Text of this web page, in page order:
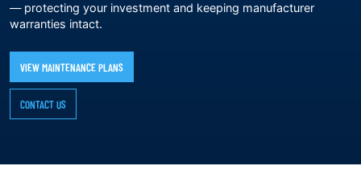
— protecting your investment and keeping manufacturer
warranties intact.
VIEW MAINTENANCE PLANS
CONTACT US